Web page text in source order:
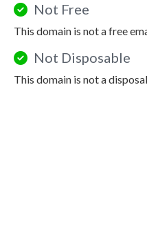
Not Free
This domain is not a free
Not Disposable
This domain is not a